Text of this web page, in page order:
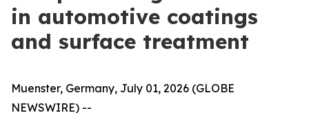
in automotive coatings
and surface treatment
Muenster, Germany, July 01, 2026 (GLOBE
NEWSWIRE) --